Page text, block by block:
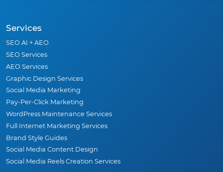
Services
SEO AI + AEO
SEO Services
AEO Services
Graphic Design Services
Social Media Marketing
Pay-Per-Click Marketing
WordPress Maintenance Services
Full Internet Marketing Services
Brand Style Guides
Social Media Content Design
Social Media Reels Creation Services